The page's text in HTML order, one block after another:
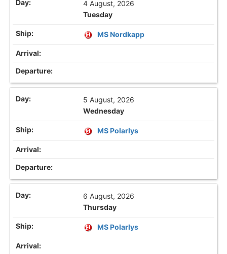
4 August, 2026
Tuesday
MS Nordkapp
5 August, 2026
Wednesday
MS Polarlys
6 August, 2026
Thursday
MS Polarlys